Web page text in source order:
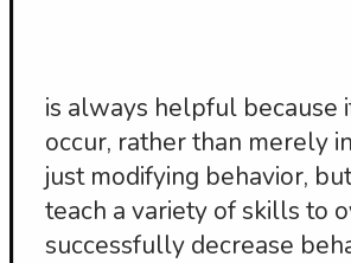
is always helpful because
occur, rather than merely
just modifying behavior,
teach a variety of skills to
successfully decrease